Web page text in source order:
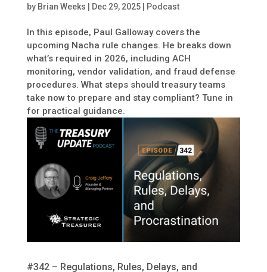
by Brian Weeks Dec 29, 2025| Podcast
In this episode, Paul Galloway covers the
upcoming Nacha rule changes. He breaks down
what’s required in 2026, including ACH
monitoring, vendor validation, and fraud defense
procedures. What steps should treasury teams
take now to prepare and stay compliant? Tune in
for practical guidance.
#342 – Regulations, Rules, Delays, and